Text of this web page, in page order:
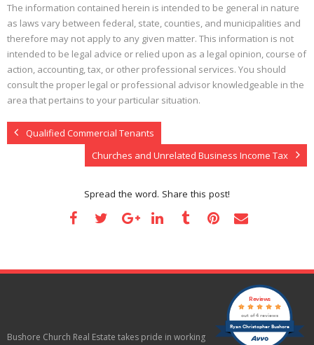
The information contained herein is intended to be general in nature
as laws vary between federal, state, counties, and municipalities and
therefore may not apply to any given matter. This information is not
intended to be legal advice or relied upon as a legal opinion, course of
action, accounting, tax, or other professional services. You should
consult the proper legal or professional advisor knowledgeable in the
area that pertains to your particular situation.
Qualified Commercial Tenants
Churches and Unrelated Business Income Tax
Spread the word. Share this post!
Bushore Church Real Estate takes pride in working
Ryan Christopher Bushore
Reviews
out of 4 reviews